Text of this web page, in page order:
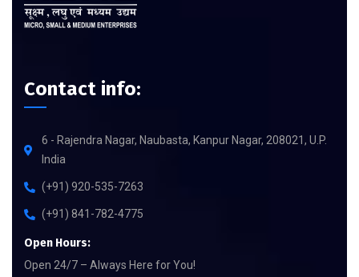
Contact info:
6 - Rajendra Nagar, Naubasta, Kanpur Nagar, 208021, U.P.
India
(+91) 920-535-7263
(+91) 841-782-4775
Open Hours:
Open 24/7 – Always Here for You!